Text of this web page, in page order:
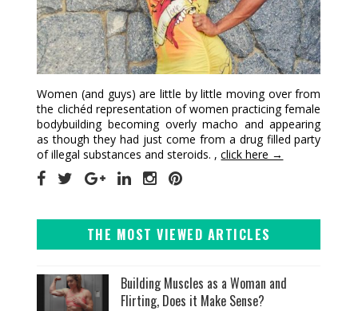
Women (and guys) are little by little moving over from
the clichéd representation of women practicing female
bodybuilding becoming overly macho and appearing
as though they had just come from a drug filled party
of illegal substances and steroids. ,click here →
THE MOST VIEWED ARTICLES
Building Muscles as a Woman and
Flirting, Does it Make Sense?